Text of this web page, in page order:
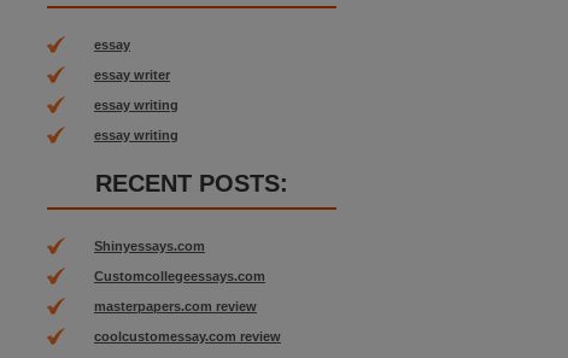
essay
essay writer
essay writing
essay writing
RECENT POSTS:
Shinyessays.com
Customcollegeessays.com
masterpapers.com review
coolcustomessay.com review